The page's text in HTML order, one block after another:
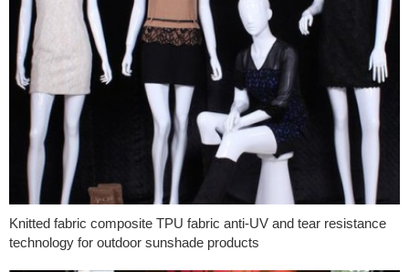
Knitted fabric composite TPU fabric anti-UV and tear resistance
technology for outdoor sunshade products